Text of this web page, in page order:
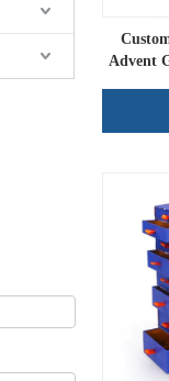
Advent